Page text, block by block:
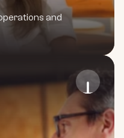
and